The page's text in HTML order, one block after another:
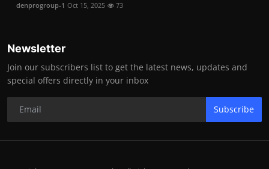
denprogroup-1 Oct 15, 2025 73
Newsletter
Join our subscribers list to get the latest news, updates and
special offers directly in your inbox
Subscribe